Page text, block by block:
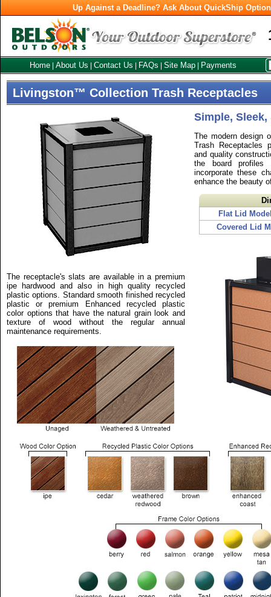
Up Against a Deadline? Ask About QuickShip
Home About Us Contact Us FAQs Site Map Payments
Livingston™ Collection Trash Receptacles
Simple, Sleek,
The modern design
Trash Receptacles
and quality
the board profiles
incorporate these
enhance the beauty
Flat Lid
Covered Lid
The receptacle's slats are available in a premium
ipe hardwood and also in high quality recycled
plastic options. Standard smooth finished recycled
plastic or premium Enhanced recycled plastic
color options that have the natural grain look and
texture of wood without the regular annual
maintenance requirements.